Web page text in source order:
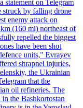
statement on Telegram
struck by falling drone
enemy attack on
(160 mi) northeast of
repelled the biggest
have been shot
units," Evrayev
shrapnel injuries,
the Ukrainian
that the
oil refineries. The
the Bashkortostan